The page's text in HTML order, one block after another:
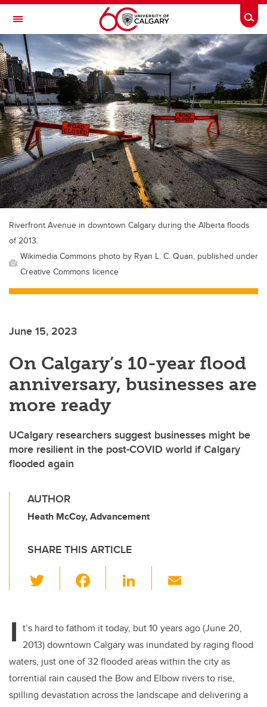
Skip to main content
Toggle Navigation
SCHOOL OF ARCHITECTURE, PLANNING AND LANDSCAPE
Riverfront Avenue in downtown Calgary during the Alberta floods
of 2013.
Wikimedia Commons photo by Ryan L. C. Quan, published under
Creative Commons licence
June 15, 2023
On Calgary’s 10-year flood
anniversary, businesses are
more ready
UCalgary researchers suggest businesses might be
more resilient in the post-COVID world if Calgary
flooded again
AUTHOR
Heath McCoy, Advancement
SHARE THIS ARTICLE
wi
er e
b
o
o
Li
e
dI
n
I t’s hard to fathom it today, but 10 years ago (June 20,
2013) downtown Calgary was inundated by raging flood
waters, just one of 32 flooded areas within the city as
torrential rain caused the Bow and Elbow rivers to rise,
spilling devastation across the landscape and delivering a